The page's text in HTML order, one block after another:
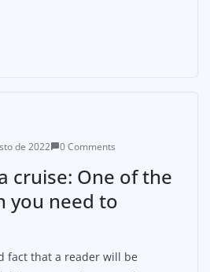
de 2022 0 Comments
cruise: One of the
you need to
fact that a reader will be